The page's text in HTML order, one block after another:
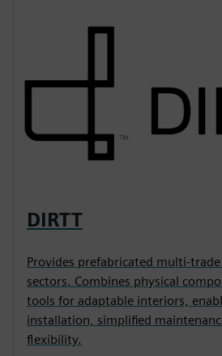
DIRTT
Provides prefabricated multi-
sectors. Combines physical
tools for adaptable interiors,
installation, simplified
flexibility.